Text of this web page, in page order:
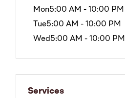
Mon5:00 AM - 10:00 PM
Tue5:00 AM - 10:00 PM
Wed5:00 AM - 10:00 PM
Services